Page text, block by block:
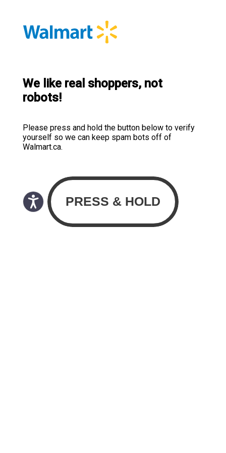
We like real shoppers, not
robots!
Please press and hold the button below to verify
yourself so we can keep spam bots off of
Walmart.ca.